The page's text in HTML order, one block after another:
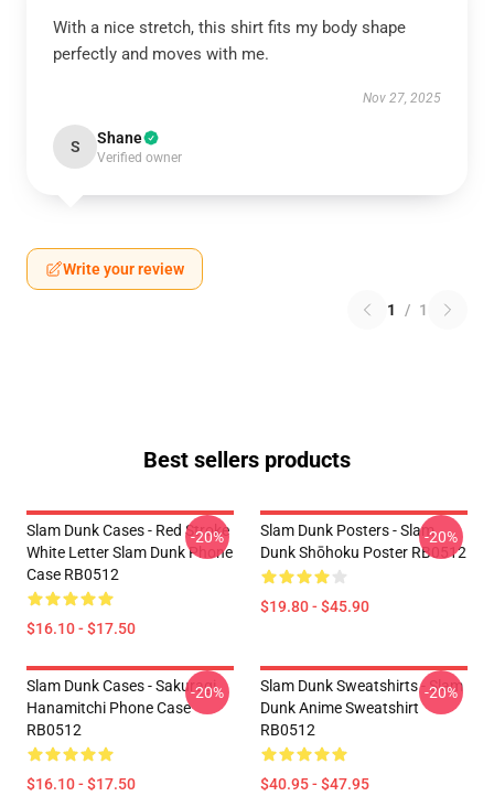
With a nice stretch, this shirt fits my body shape
perfectly and moves with me.
Nov 27, 2025
S Shane
Verified owner
Write your review
1 / 1
Best sellers products
Slam Dunk Cases - Red Stroke
White Letter Slam Dunk Phone
Case RB0512
$16.10 - $17.50
-20%
Slam Dunk Posters - Slam
Dunk Shōhoku Poster RB0512
$19.80 - $45.90
-20%
Slam Dunk Cases - Sakuragi
Hanamitchi Phone Case
RB0512
$16.10 - $17.50
-20%
Slam Dunk Sweatshirts - Slam
Dunk Anime Sweatshirt
RB0512
$40.95 - $47.95
-20%